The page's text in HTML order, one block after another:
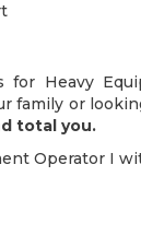
Heavy
family or
total you.
Operator I